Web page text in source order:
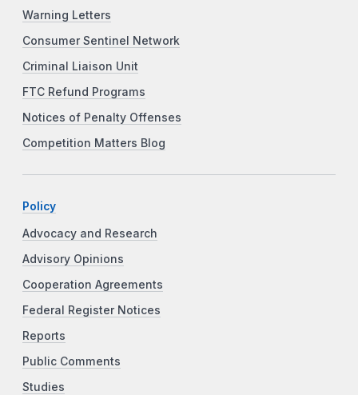
Warning Letters
Consumer Sentinel Network
Criminal Liaison Unit
FTC Refund Programs
Notices of Penalty Offenses
Competition Matters Blog
Policy
Advocacy and Research
Advisory Opinions
Cooperation Agreements
Federal Register Notices
Reports
Public Comments
Studies